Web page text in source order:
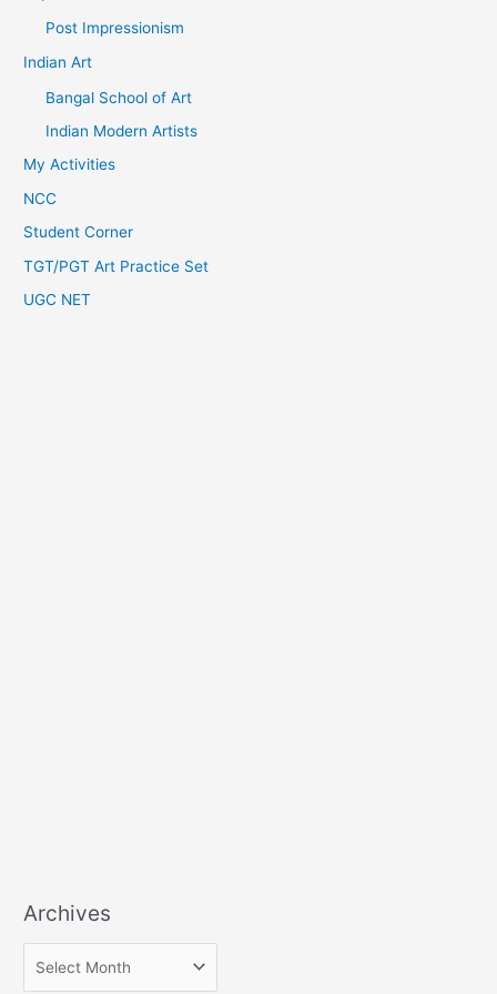
Post Impressionism
Indian Art
Bangal School of Art
Indian Modern Artists
My Activities
NCC
Student Corner
TGT/PGT Art Practice Set
UGC NET
Archives